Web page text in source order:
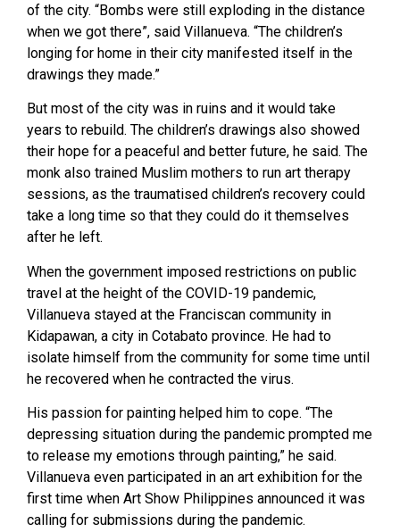
of the city. “Bombs were still exploding in the distance
when we got there”, said Villanueva. “The children’s
longing for home in their city manifested itself in the
drawings they made.”
But most of the city was in ruins and it would take
years to rebuild. The children’s drawings also showed
their hope for a peaceful and better future, he said. The
monk also trained Muslim mothers to run art therapy
sessions, as the traumatised children’s recovery could
take a long time so that they could do it themselves
after he left.
When the government imposed restrictions on public
travel at the height of the COVID-19 pandemic,
Villanueva stayed at the Franciscan community in
Kidapawan, a city in Cotabato province. He had to
isolate himself from the community for some time until
he recovered when he contracted the virus.
His passion for painting helped him to cope. “The
depressing situation during the pandemic prompted me
to release my emotions through painting,” he said.
Villanueva even participated in an art exhibition for the
first time when Art Show Philippines announced it was
calling for submissions during the pandemic.